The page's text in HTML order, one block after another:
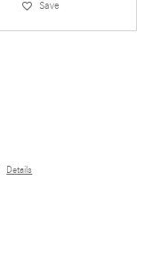
Save
Details